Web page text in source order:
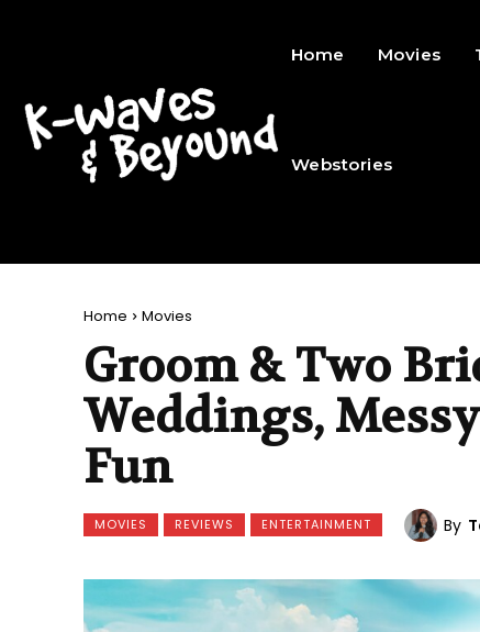
Home Movies
Webstories
Home Movies
Groom & Two
Weddings,
Fun
MOVIES REVIEWS ENTERTAINMENT By